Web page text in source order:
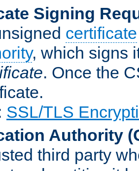
Signing
certificate
, which signs
. Once the
SSL/TLS
Authority
third party